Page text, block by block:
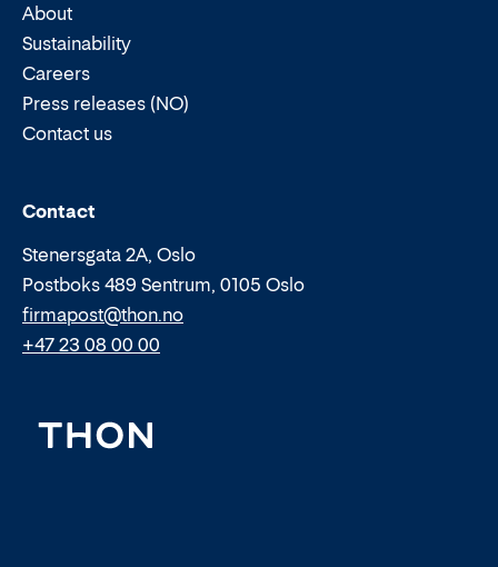
About
Sustainability
Careers
Press releases (NO)
Contact us
Contact
Stenersgata 2A, Oslo
Postboks 489 Sentrum, 0105 Oslo
Email:
firmapost@thon.no
Phone:
+47 23 08 00 00